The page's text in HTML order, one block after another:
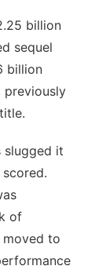
billion
sequel
billion
previously
slugged it
of
to